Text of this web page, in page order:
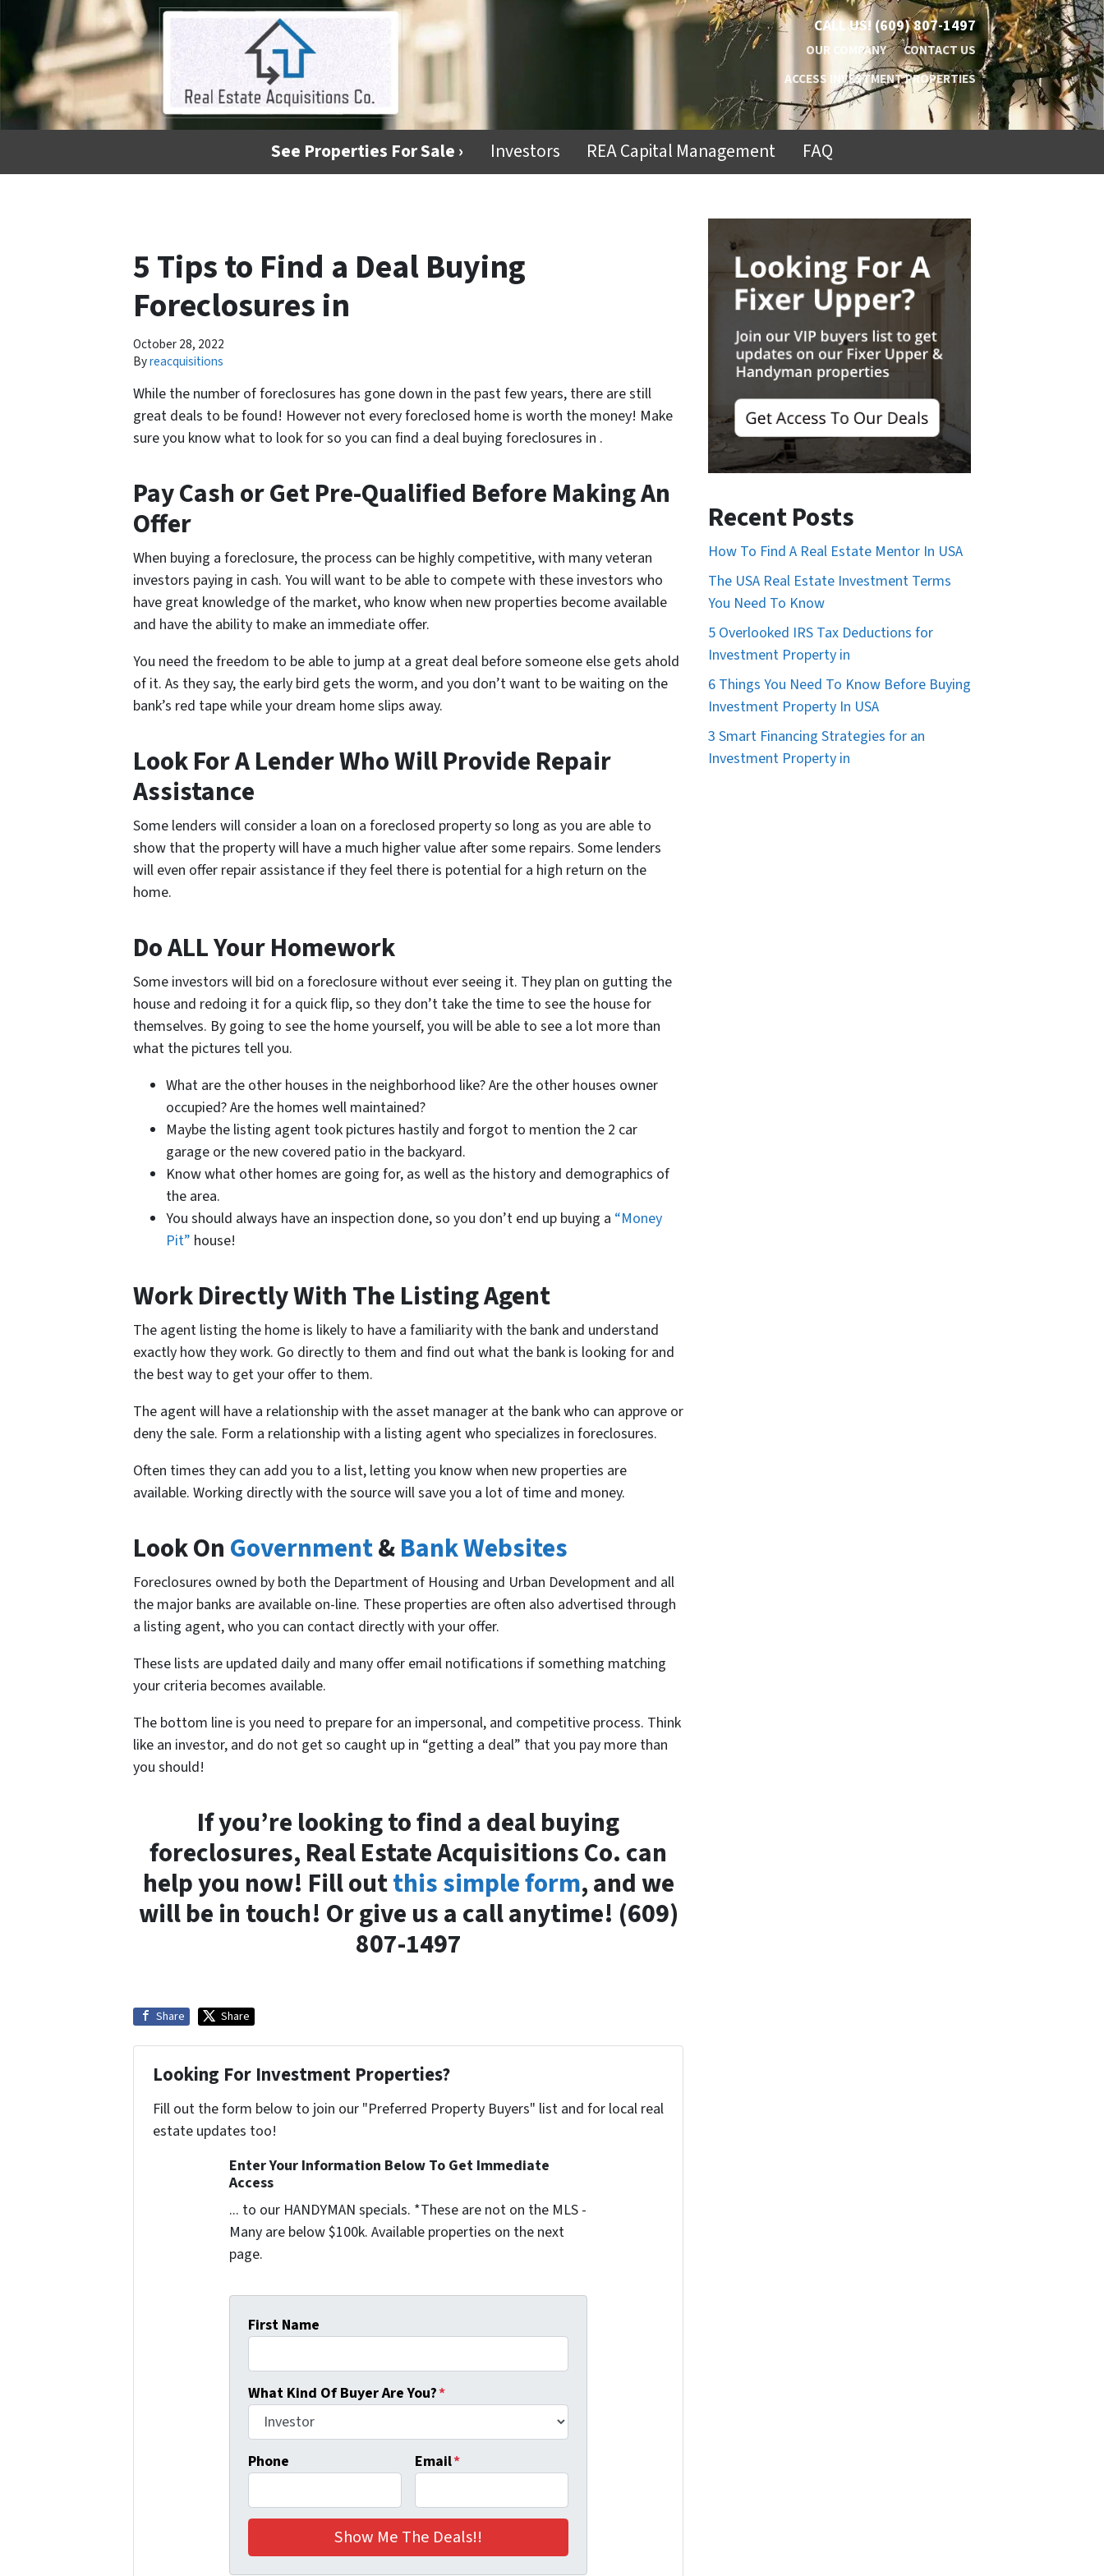
CALL US! (609) 807-1497
OUR COMPANY
CONTACT US
ACCESS INVESTMENT PROPERTIES
See Properties For Sale › Investors REA Capital Management FAQ
5 Tips to Find a Deal Buying
Foreclosures in
October 28, 2022
Byreacquisitions
While the number of foreclosures has gone down in the past few years, there are still
great deals to be found! However not every foreclosed home is worth the money! Make
sure you know what to look for so you can find a deal buying foreclosures in .
Pay Cash or Get Pre-Qualified Before Making An
Offer
When buying a foreclosure, the process can be highly competitive, with many veteran
investors paying in cash. You will want to be able to compete with these investors who
have great knowledge of the market, who know when new properties become available
and have the ability to make an immediate offer.
You need the freedom to be able to jump at a great deal before someone else gets ahold
of it. As they say, the early bird gets the worm, and you don’t want to be waiting on the
bank’s red tape while your dream home slips away.
Look For A Lender Who Will Provide Repair
Assistance
Some lenders will consider a loan on a foreclosed property so long as you are able to
show that the property will have a much higher value after some repairs. Some lenders
will even offer repair assistance if they feel there is potential for a high return on the
home.
Do ALL Your Homework
Some investors will bid on a foreclosure without ever seeing it. They plan on gutting the
house and redoing it for a quick flip, so they don’t take the time to see the house for
themselves. By going to see the home yourself, you will be able to see a lot more than
what the pictures tell you.
What are the other houses in the neighborhood like? Are the other houses owner
occupied? Are the homes well maintained?
Maybe the listing agent took pictures hastily and forgot to mention the 2 car
garage or the new covered patio in the backyard.
Know what other homes are going for, as well as the history and demographics of
the area.
You should always have an inspection done, so you don’t end up buying a “Money
Pit” house!
Work Directly With The Listing Agent
The agent listing the home is likely to have a familiarity with the bank and understand
exactly how they work. Go directly to them and find out what the bank is looking for and
the best way to get your offer to them.
The agent will have a relationship with the asset manager at the bank who can approve or
deny the sale. Form a relationship with a listing agent who specializes in foreclosures.
Often times they can add you to a list, letting you know when new properties are
available. Working directly with the source will save you a lot of time and money.
Look On Government&Bank Websites
Foreclosures owned by both the Department of Housing and Urban Development and all
the major banks are available on-line. These properties are often also advertised through
a listing agent, who you can contact directly with your offer.
These lists are updated daily and many offer email notifications if something matching
your criteria becomes available.
The bottom line is you need to prepare for an impersonal, and competitive process. Think
like an investor, and do not get so caught up in “getting a deal” that you pay more than
you should!
If you’re looking to find a deal buying
foreclosures, Real Estate Acquisitions Co. can
help you now! Fill outthis simple form, and we
will be in touch! Or give us a call anytime! (609)
807-1497
Share Share
Looking For Investment Properties?
Fill out the form below to join our "Preferred Property Buyers" list and for local real
estate updates too!
Enter Your Information Below To Get Immediate
Access
... to our HANDYMAN specials. *These are not on the MLS -
Many are below $100k. Available properties on the next
page.
First Name
What Kind Of Buyer Are You?*
Phone Email*
Recent Posts
How To Find A Real Estate Mentor In USA
The USA Real Estate Investment Terms
You Need To Know
5 Overlooked IRS Tax Deductions for
Investment Property in
6 Things You Need To Know Before Buying
Investment Property In USA
3 Smart Financing Strategies for an
Investment Property in